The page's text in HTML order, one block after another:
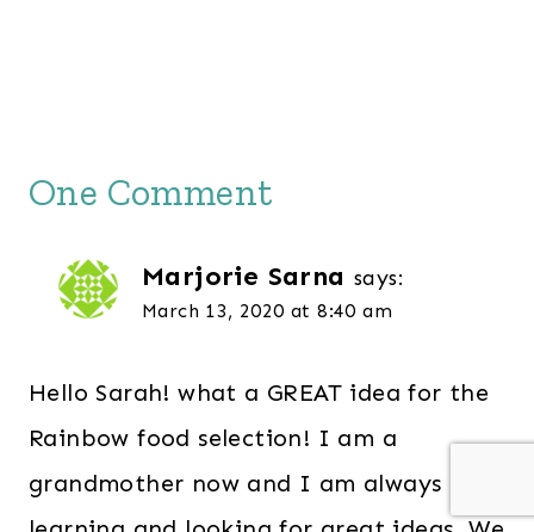
One Comment
Marjorie Sarna says:
March 13, 2020 at 8:40 am
Hello Sarah! what a GREAT idea for the
Rainbow food selection! I am a
grandmother now and I am always